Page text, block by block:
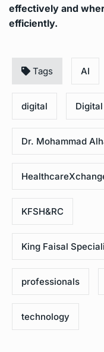
effectively and
efficiently.
Tags AI
digital
Dr. Mohammad
KFSH&RC
King Faisal
professionals
technology